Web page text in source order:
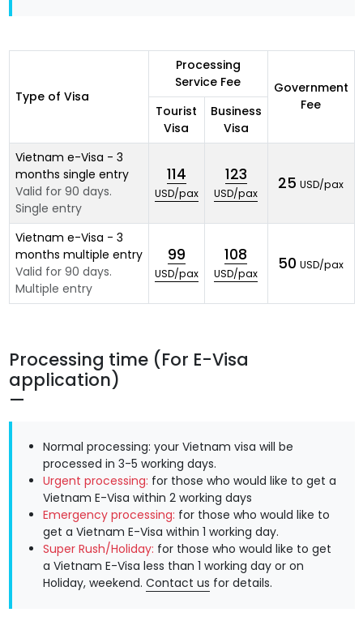
Type of Visa
Processing
Service Fee
Government
Fee
Tourist
Visa
Business
Visa
Vietnam e-Visa - 3
months single entry
Valid for 90 days.
Single entry
114
USD/pax
123
USD/pax
25 USD/pax
Vietnam e-Visa - 3
months multiple entry
Valid for 90 days.
Multiple entry
99
USD/pax
108
USD/pax
50 USD/pax
Processing time (For E-Visa
application)
Normal processing: your Vietnam visa will be
processed in 3-5 working days.
Urgent processing: for those who would like to get a
Vietnam E-Visa within 2 working days
Emergency processing: for those who would like to
get a Vietnam E-Visa within 1 working day.
Super Rush/Holiday: for those who would like to get
a Vietnam E-Visa less than 1 working day or on
Holiday, weekend. Contact us for details.